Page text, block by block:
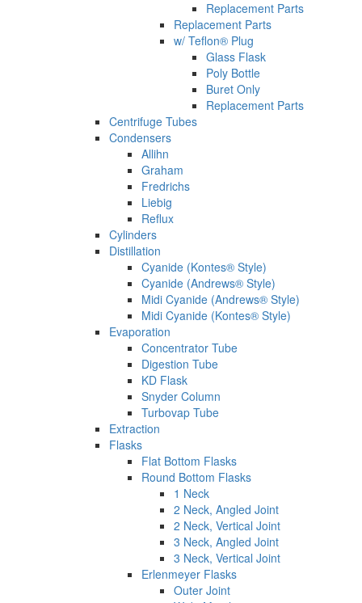
Replacement Parts
Replacement Parts
w/ Teflon® Plug
Glass Flask
Poly Bottle
Buret Only
Replacement Parts
Centrifuge Tubes
Condensers
Allihn
Graham
Fredrichs
Liebig
Reflux
Cylinders
Distillation
Cyanide (Kontes® Style)
Cyanide (Andrews® Style)
Midi Cyanide (Andrews® Style)
Midi Cyanide (Kontes® Style)
Evaporation
Concentrator Tube
Digestion Tube
KD Flask
Snyder Column
Turbovap Tube
Extraction
Flasks
Flat Bottom Flasks
Round Bottom Flasks
1 Neck
2 Neck, Angled Joint
2 Neck, Vertical Joint
3 Neck, Angled Joint
3 Neck, Vertical Joint
Erlenmeyer Flasks
Outer Joint